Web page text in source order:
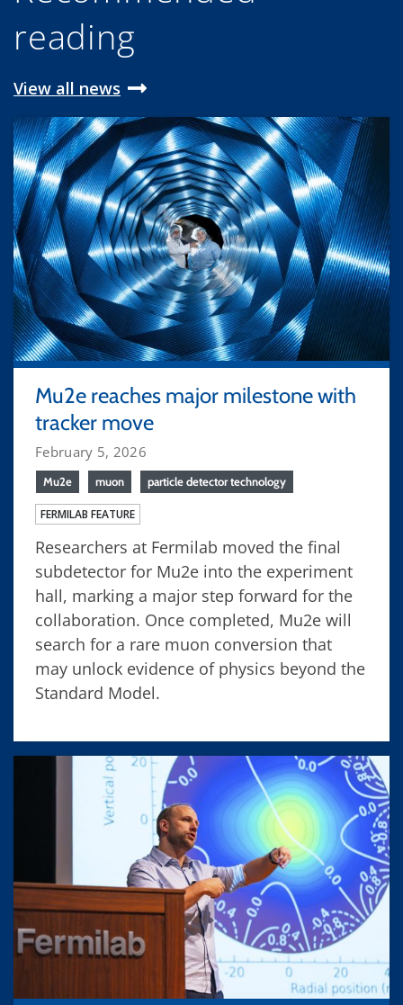
reading
View all news
Mu2e reaches major milestone with
tracker move
February 5, 2026
Mu2e muon particle detector technology
FERMILAB FEATURE
Researchers at Fermilab moved the final
subdetector for Mu2e into the experiment
hall, marking a major step forward for the
collaboration. Once completed, Mu2e will
search for a rare muon conversion that
may unlock evidence of physics beyond the
Standard Model.